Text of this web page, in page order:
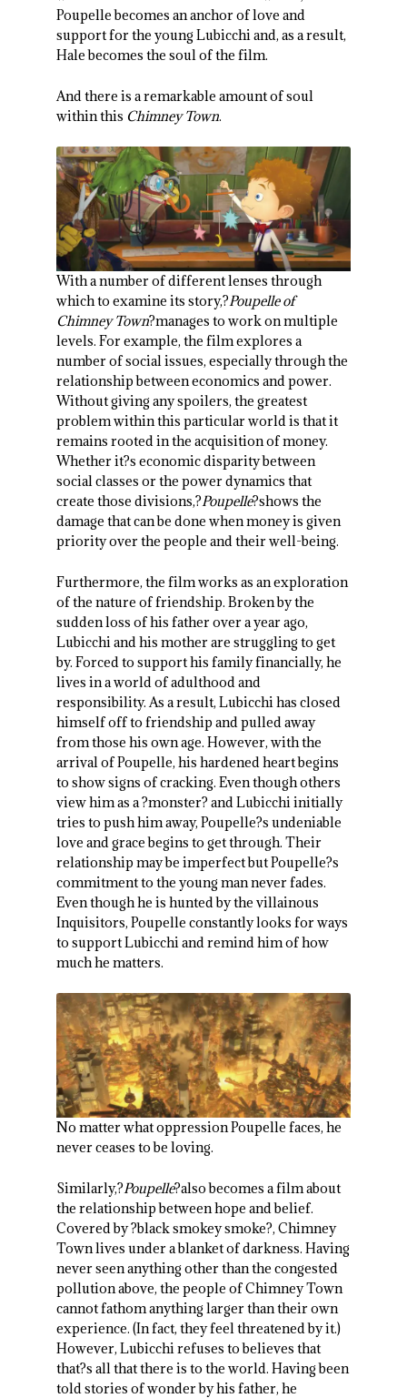
Poupelle becomes an anchor of love and
support for the young Lubicchi and, as a result,
Hale becomes the soul of the film.
And there is a remarkable amount of soul
within this Chimney Town.
With a number of different lenses through
which to examine its story,?Poupelle of
Chimney Town?manages to work on multiple
levels. For example, the film explores a
number of social issues, especially through the
relationship between economics and power.
Without giving any spoilers, the greatest
problem within this particular world is that it
remains rooted in the acquisition of money.
Whether it?s economic disparity between
social classes or the power dynamics that
create those divisions,?Poupelle?shows the
damage that can be done when money is given
priority over the people and their well-being.
Furthermore, the film works as an exploration
of the nature of friendship. Broken by the
sudden loss of his father over a year ago,
Lubicchi and his mother are struggling to get
by. Forced to support his family financially, he
lives in a world of adulthood and
responsibility. As a result, Lubicchi has closed
himself off to friendship and pulled away
from those his own age. However, with the
arrival of Poupelle, his hardened heart begins
to show signs of cracking. Even though others
view him as a ?monster? and Lubicchi initially
tries to push him away, Poupelle?s undeniable
love and grace begins to get through. Their
relationship may be imperfect but Poupelle?s
commitment to the young man never fades.
Even though he is hunted by the villainous
Inquisitors, Poupelle constantly looks for ways
to support Lubicchi and remind him of how
much he matters.
No matter what oppression Poupelle faces, he
never ceases to be loving.
Similarly,?Poupelle?also becomes a film about
the relationship between hope and belief.
Covered by ?black smokey smoke?, Chimney
Town lives under a blanket of darkness. Having
never seen anything other than the congested
pollution above, the people of Chimney Town
cannot fathom anything larger than their own
experience. (In fact, they feel threatened by it.)
However, Lubicchi refuses to believes that
that?s all that there is to the world. Having been
told stories of wonder by his father, he